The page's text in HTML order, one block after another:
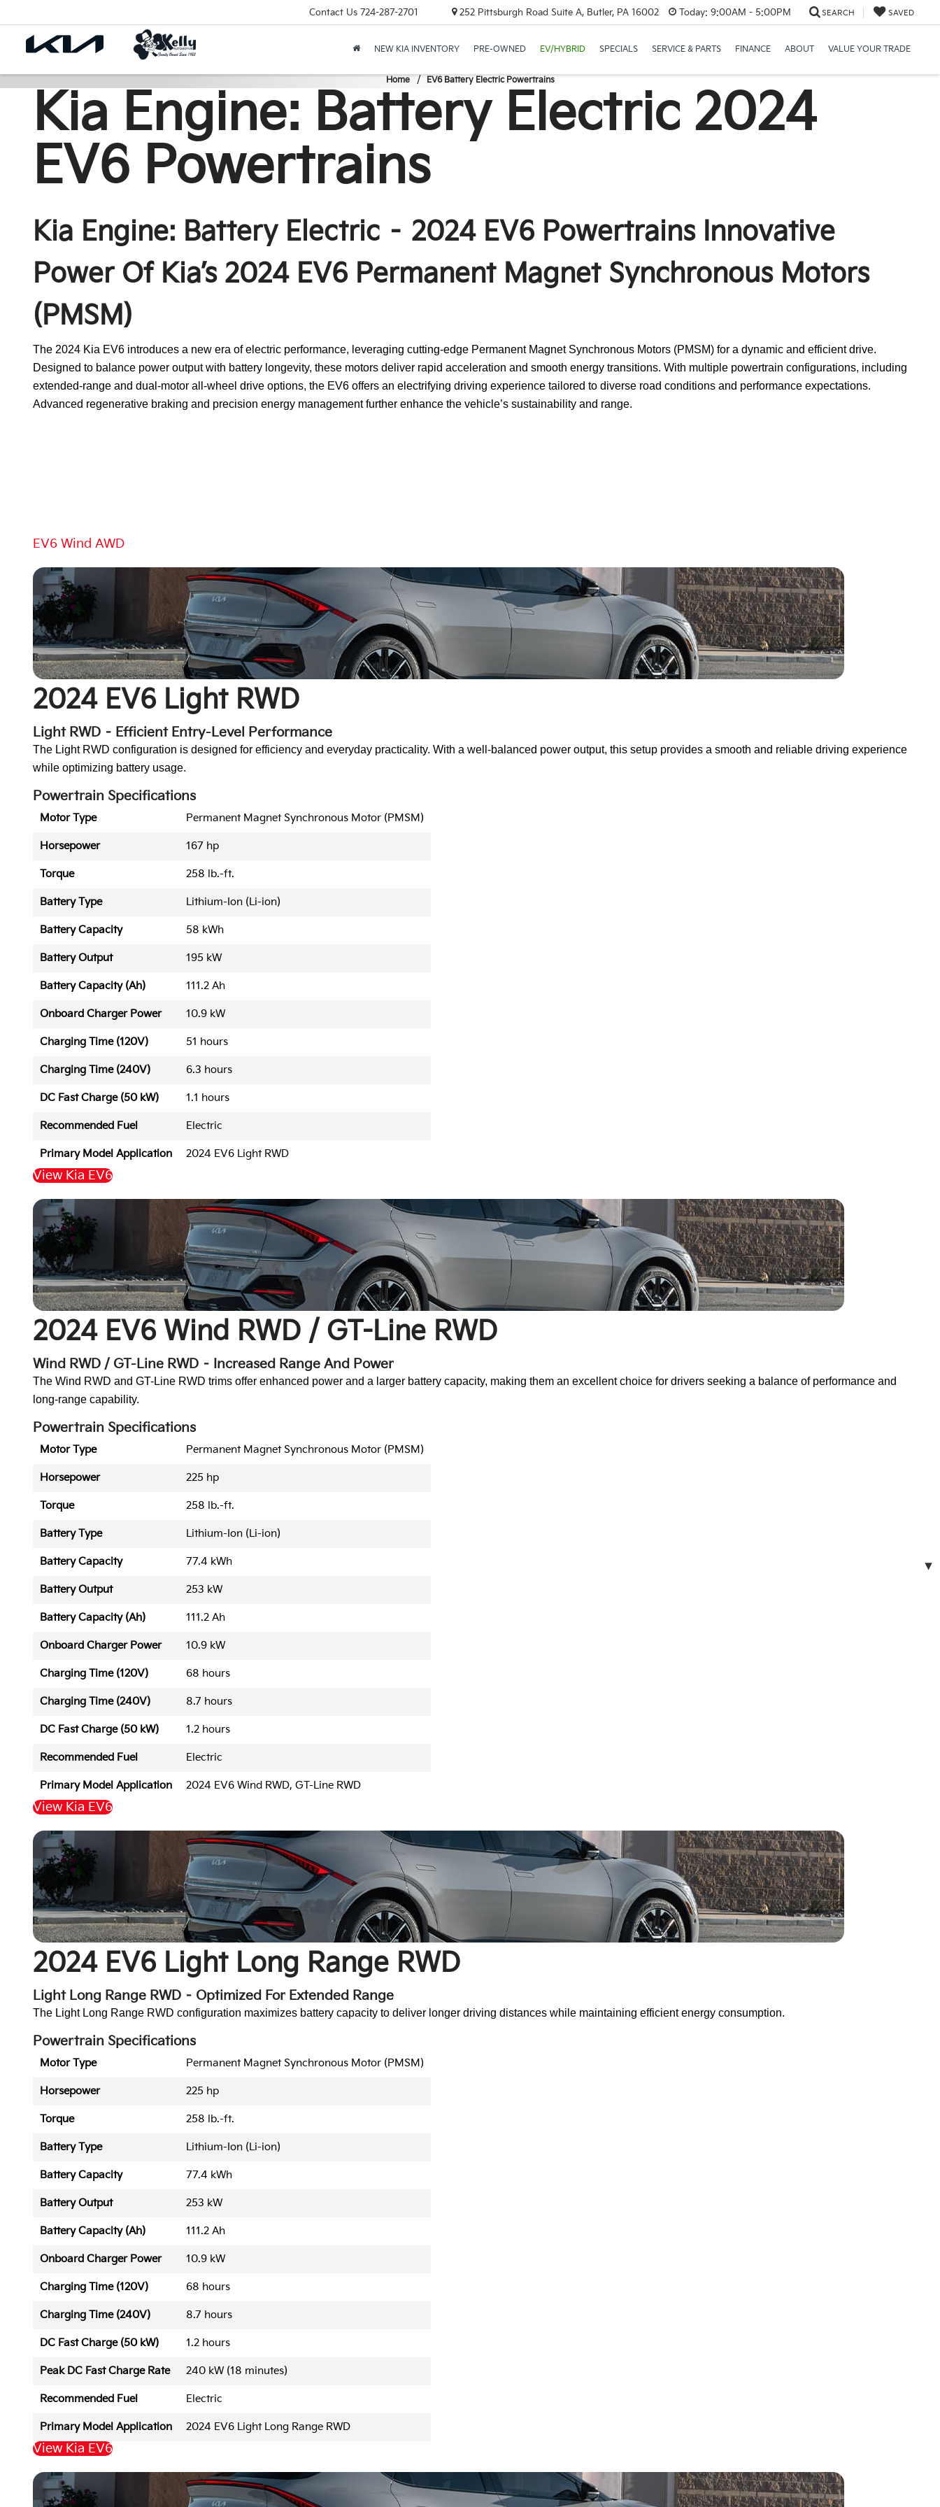
Contact Us 724-287-2701 252 Pittsburgh Road Suite A, Butler, PA 16002 Today: 9:00AM - 5:00PM SEARCH SAVED
NEW KIA INVENTORY PRE-OWNED EV/HYBRID SPECIALS SERVICE & PARTS FINANCE ABOUT VALUE YOUR TRADE
Home EV6 Battery Electric Powertrains
Kia Engine: Battery Electric 2024
EV6 Powertrains
Kia Engine: Battery Electric – 2024 EV6 Powertrains Innovative
Power Of Kia’s 2024 EV6 Permanent Magnet Synchronous Motors
(PMSM)
The 2024 Kia EV6 introduces a new era of electric performance, leveraging cutting-edge Permanent Magnet Synchronous Motors (PMSM) for a dynamic and efficient drive.
Designed to balance power output with battery longevity, these motors deliver rapid acceleration and smooth energy transitions. With multiple powertrain configurations, including
extended-range and dual-motor all-wheel drive options, the EV6 offers an electrifying driving experience tailored to diverse road conditions and performance expectations.
Advanced regenerative braking and precision energy management further enhance the vehicle’s sustainability and range.
EV6 Wind AWD
2024 EV6 Light RWD
Light RWD – Efficient Entry-Level Performance
The Light RWD configuration is designed for efficiency and everyday practicality. With a well-balanced power output, this setup provides a smooth and reliable driving experience
while optimizing battery usage.
Powertrain Specifications
Motor Type Permanent Magnet Synchronous Motor (PMSM)
Horsepower 167 hp
Torque 258 lb.-ft.
Battery Type Lithium-Ion (Li-ion)
Battery Capacity 58 kWh
Battery Output 195 kW
Battery Capacity (Ah) 111.2 Ah
Onboard Charger Power 10.9 kW
Charging Time (120V) 51 hours
Charging Time (240V) 6.3 hours
DC Fast Charge (50 kW) 1.1 hours
Recommended Fuel Electric
Primary Model Application 2024 EV6 Light RWD
View Kia EV6
2024 EV6 Wind RWD / GT-Line RWD
Wind RWD / GT-Line RWD – Increased Range And Power
The Wind RWD and GT-Line RWD trims offer enhanced power and a larger battery capacity, making them an excellent choice for drivers seeking a balance of performance and
long-range capability.
Powertrain Specifications
Motor Type Permanent Magnet Synchronous Motor (PMSM)
Horsepower 225 hp
Torque 258 lb.-ft.
Battery Type Lithium-Ion (Li-ion)
Battery Capacity 77.4 kWh
Battery Output 253 kW
Battery Capacity (Ah) 111.2 Ah
Onboard Charger Power 10.9 kW
Charging Time (120V) 68 hours
Charging Time (240V) 8.7 hours
DC Fast Charge (50 kW) 1.2 hours
Recommended Fuel Electric
Primary Model Application 2024 EV6 Wind RWD, GT-Line RWD
View Kia EV6
2024 EV6 Light Long Range RWD
Light Long Range RWD – Optimized For Extended Range
The Light Long Range RWD configuration maximizes battery capacity to deliver longer driving distances while maintaining efficient energy consumption.
Powertrain Specifications
Motor Type Permanent Magnet Synchronous Motor (PMSM)
Horsepower 225 hp
Torque 258 lb.-ft.
Battery Type Lithium-Ion (Li-ion)
Battery Capacity 77.4 kWh
Battery Output 253 kW
Battery Capacity (Ah) 111.2 Ah
Onboard Charger Power 10.9 kW
Charging Time (120V) 68 hours
Charging Time (240V) 8.7 hours
DC Fast Charge (50 kW) 1.2 hours
Peak DC Fast Charge Rate 240 kW (18 minutes)
Recommended Fuel Electric
Primary Model Application 2024 EV6 Light Long Range RWD
View Kia EV6